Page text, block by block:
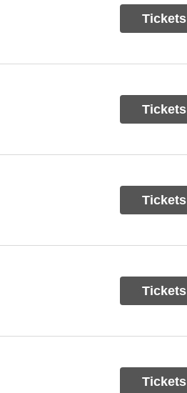
Tickets
Tickets
Tickets
Tickets
Tickets